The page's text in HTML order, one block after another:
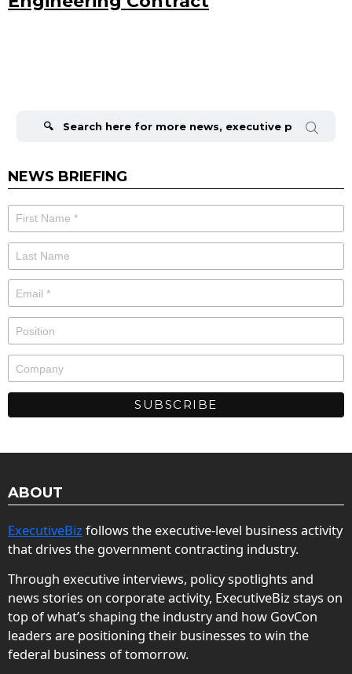
NEWS BRIEFING
ABOUT
ExecutiveBiz follows the executive-level business activity
that drives the government contracting industry.
Through executive interviews, policy spotlights and
news stories on corporate activity, ExecutiveBiz stays on
top of what’s shaping the industry and how GovCon
leaders are positioning their businesses to win the
federal business of tomorrow.